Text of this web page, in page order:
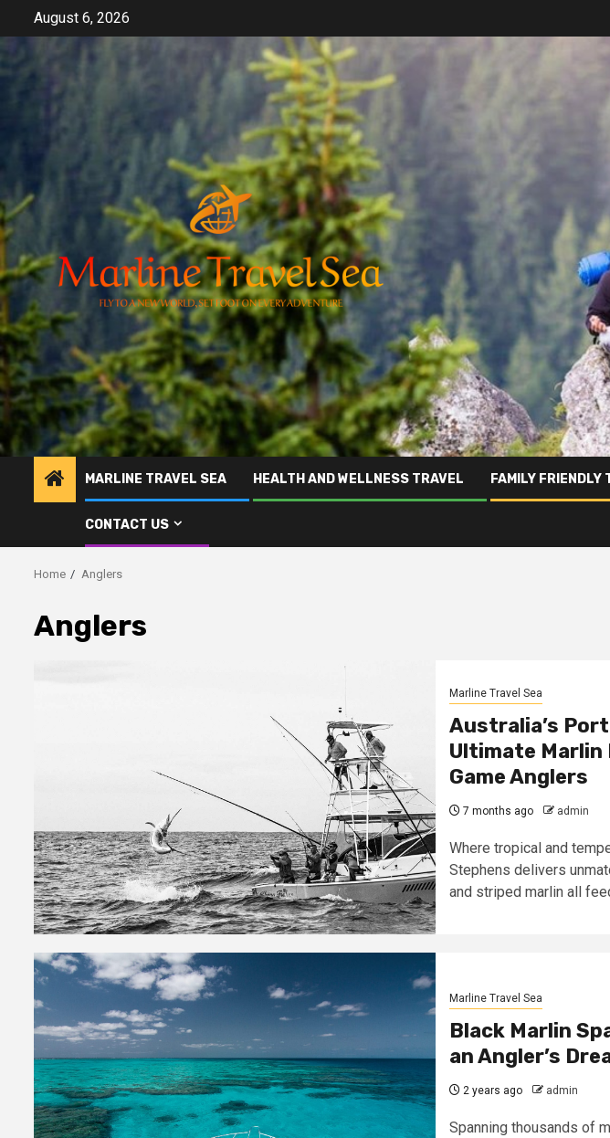
August 6, 2026
MARLINE TRAVEL SEA HEALTH AND WELLNESS TRAVEL FAMILY FRIENDLY
CONTACT US
Home Anglers
Anglers
Marline Travel Sea
Australia’s
Ultimate
Game Anglers
7 months ago admin
Where tropical and
Stephens delivers
and striped marlin all
Marline Travel Sea
Black Marlin
an Angler’s
2 years ago admin
Spanning thousands of